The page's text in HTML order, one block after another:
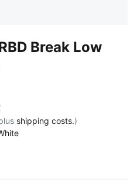
Break Low
shipping costs.)